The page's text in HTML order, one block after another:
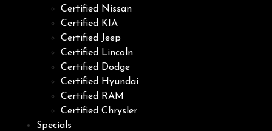
Certified Nissan
Certified KIA
Certified Jeep
Certified Lincoln
Certified Dodge
Certified Hyundai
Certified RAM
Certified Chrysler
Specials